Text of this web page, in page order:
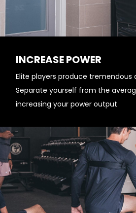
INCREASE POWER
Elite players produce tremendous
Separate yourself from the
increasing your power output